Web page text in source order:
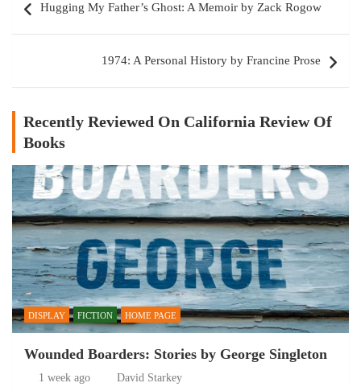
navigation
Hugging My Father’s Ghost: A Memoir by Zack Rogow
1974: A Personal History by Francine Prose
Recently Reviewed On California Review Of
Books
DISPLAY FICTION HOME PAGE
Wounded Boarders: Stories by George Singleton
1 week ago David Starkey